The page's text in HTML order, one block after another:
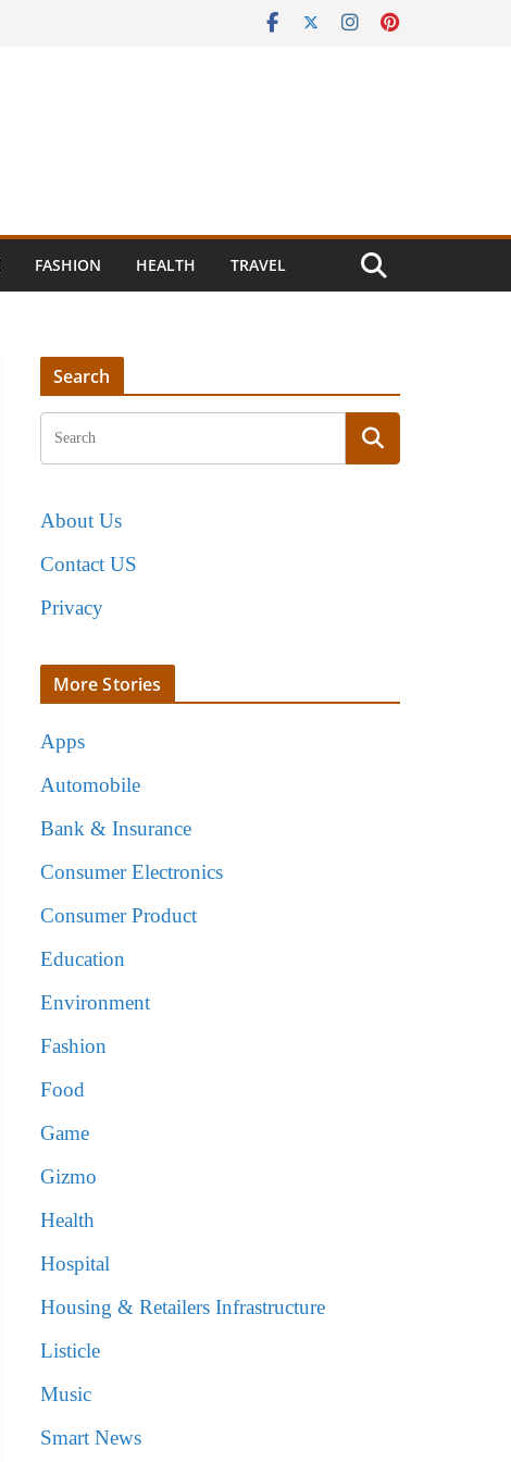
FASHION HEALTH TRAVEL
Search
About Us
Contact US
Privacy
More Stories
Apps
Automobile
Bank & Insurance
Consumer Electronics
Consumer Product
Education
Environment
Fashion
Food
Game
Gizmo
Health
Hospital
Housing & Retailers Infrastructure
Listicle
Music
Smart News